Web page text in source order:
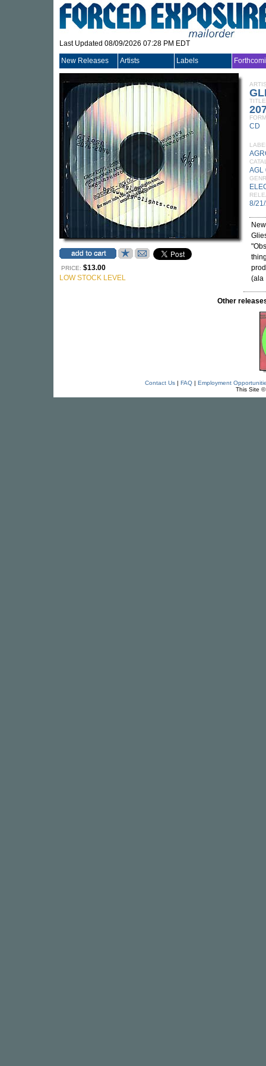
Last Updated 08/09/2026 07:28 PM EDT
New Releases Artists Labels
PRICE: $13.00
LOW STOCK LEVEL
TITLE
CD
AGL
8/
(ala
Other
Contact Us| FAQ| Employment
This Site